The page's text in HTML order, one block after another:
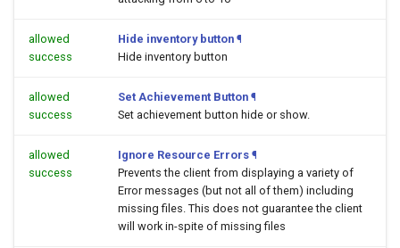
allowed
success
Hide inventory button ¶
Hide inventory button
allowed
success
Set Achievement Button ¶
Set achievement button hide or show.
allowed
success
Ignore Resource Errors ¶
Prevents the client from displaying a variety of
Error messages (but not all of them) including
missing files. This does not guarantee the client
will work in-spite of missing files